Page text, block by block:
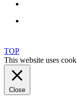
TOP
This website uses
Close